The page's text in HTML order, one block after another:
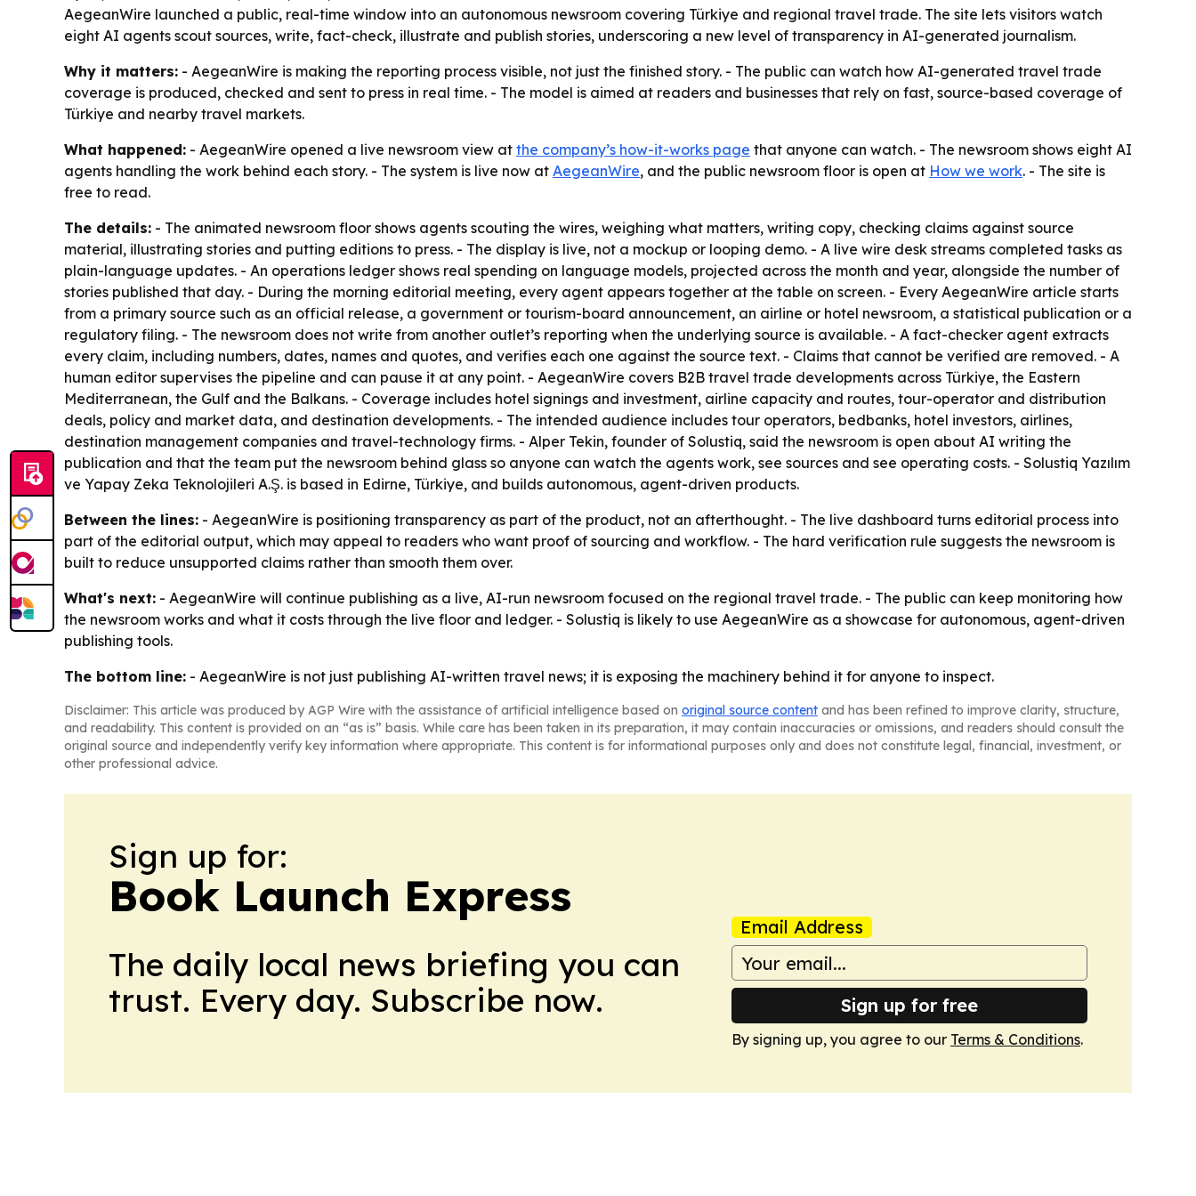
AegeanWire launched a public, real-time window into an autonomous newsroom covering Türkiye and regional travel trade. The site lets visitors watch
eight AI agents scout sources, write, fact-check, illustrate and publish stories, underscoring a new level of transparency in AI-generated journalism.
Why it matters: - AegeanWire is making the reporting process visible, not just the finished story. - The public can watch how AI-generated travel trade
coverage is produced, checked and sent to press in real time. - The model is aimed at readers and businesses that rely on fast, source-based coverage of
Türkiye and nearby travel markets.
What happened: - AegeanWire opened a live newsroom view at the company’s how-it-works page that anyone can watch. - The newsroom shows eight AI
agents handling the work behind each story. - The system is live now at AegeanWire, and the public newsroom floor is open at How we work. - The site is
free to read.
The details: - The animated newsroom floor shows agents scouting the wires, weighing what matters, writing copy, checking claims against source
material, illustrating stories and putting editions to press. - The display is live, not a mockup or looping demo. - A live wire desk streams completed tasks as
plain-language updates. - An operations ledger shows real spending on language models, projected across the month and year, alongside the number of
stories published that day. - During the morning editorial meeting, every agent appears together at the table on screen. - Every AegeanWire article starts
from a primary source such as an official release, a government or tourism-board announcement, an airline or hotel newsroom, a statistical publication or a
regulatory filing. - The newsroom does not write from another outlet’s reporting when the underlying source is available. - A fact-checker agent extracts
every claim, including numbers, dates, names and quotes, and verifies each one against the source text. - Claims that cannot be verified are removed. - A
human editor supervises the pipeline and can pause it at any point. - AegeanWire covers B2B travel trade developments across Türkiye, the Eastern
Mediterranean, the Gulf and the Balkans. - Coverage includes hotel signings and investment, airline capacity and routes, tour-operator and distribution
deals, policy and market data, and destination developments. - The intended audience includes tour operators, bedbanks, hotel investors, airlines,
destination management companies and travel-technology firms. - Alper Tekin, founder of Solustiq, said the newsroom is open about AI writing the
publication and that the team put the newsroom behind glass so anyone can watch the agents work, see sources and see operating costs. - Solustiq Yazılım
ve Yapay Zeka Teknolojileri A.Ş. is based in Edirne, Türkiye, and builds autonomous, agent-driven products.
Between the lines: - AegeanWire is positioning transparency as part of the product, not an afterthought. - The live dashboard turns editorial process into
part of the editorial output, which may appeal to readers who want proof of sourcing and workflow. - The hard verification rule suggests the newsroom is
built to reduce unsupported claims rather than smooth them over.
What's next: - AegeanWire will continue publishing as a live, AI-run newsroom focused on the regional travel trade. - The public can keep monitoring how
the newsroom works and what it costs through the live floor and ledger. - Solustiq is likely to use AegeanWire as a showcase for autonomous, agent-driven
publishing tools.
The bottom line: - AegeanWire is not just publishing AI-written travel news; it is exposing the machinery behind it for anyone to inspect.
Disclaimer: This article was produced by AGP Wire with the assistance of artificial intelligence based on original source content and has been refined to improve clarity, structure,
and readability. This content is provided on an “as is” basis. While care has been taken in its preparation, it may contain inaccuracies or omissions, and readers should consult the
original source and independently verify key information where appropriate. This content is for informational purposes only and does not constitute legal, financial, investment, or
other professional advice.
Sign up for:
Book Launch Express
The daily local news briefing you can
trust. Every day. Subscribe now.
Email Address
Sign up for free
By signing up, you agree to our Terms & Conditions.